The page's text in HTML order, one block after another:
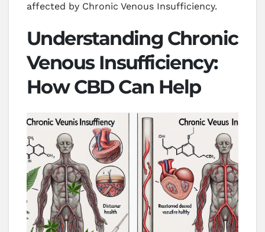
affected by Chronic Venous Insufficiency.
Understanding Chronic
Venous Insufficiency:
How CBD Can Help